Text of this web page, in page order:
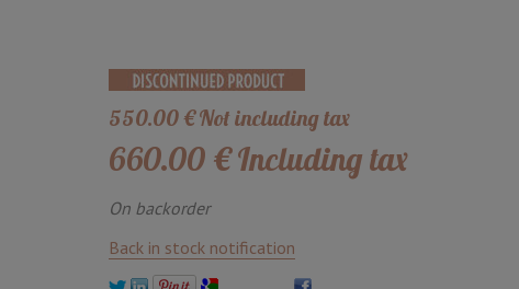
550.00€Not including tax
660.00 €Including tax
On backorder
Back in stock notification